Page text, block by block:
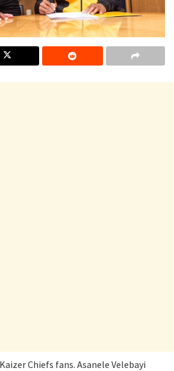
Chiefs fans. Asanele Velebayi